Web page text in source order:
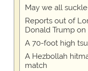
May we all
Reports out of
Donald Trump
A 70-foot high
A Hezbollah
match